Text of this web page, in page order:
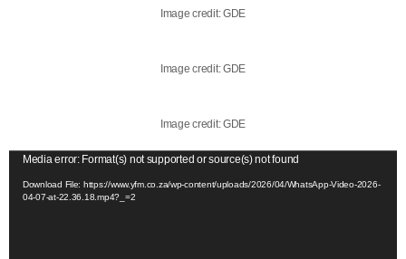
Image credit: GDE
Image credit: GDE
Image credit: GDE
Media error: Format(s) not supported or source(s) not found
Download File: https://www.yfm.co.za/wp-content/uploads/2026/04/WhatsApp-Video-2026-
04-07-at-22.36.18.mp4?_=2